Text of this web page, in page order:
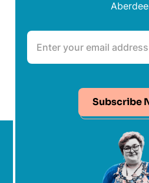
Subscribe